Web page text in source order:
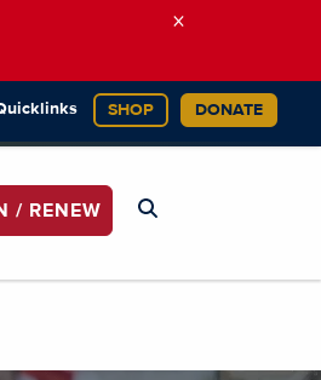
×
SHOP DONATE
/ RENEW